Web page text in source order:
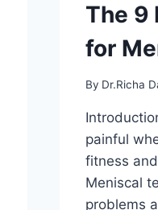
The 9
for
By Dr.Richa
painful
fitness
Meniscal
problems